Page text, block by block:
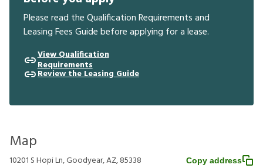
Please read the Qualification Requirements and
Leasing Fees Guide before applying for a lease.
View Qualification
Requirements
Review the Leasing Guide
Map
10201 S Hopi Ln, Goodyear, AZ, 85338 Copy address